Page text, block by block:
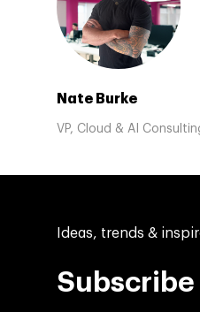
Nate Burke
VP, Cloud & AI
Ideas, trends &